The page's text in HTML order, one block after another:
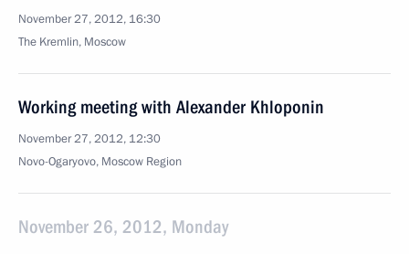
November 27, 2012, 16:30
The Kremlin, Moscow
Working meeting with Alexander Khloponin
November 27, 2012, 12:30
Novo-Ogaryovo, Moscow Region
November 26, 2012, Monday